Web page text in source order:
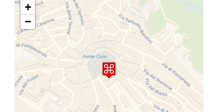
Travelers' Map is loading...
If you see this after your page is
loaded completely, leafletJS files
are missing.
+
−